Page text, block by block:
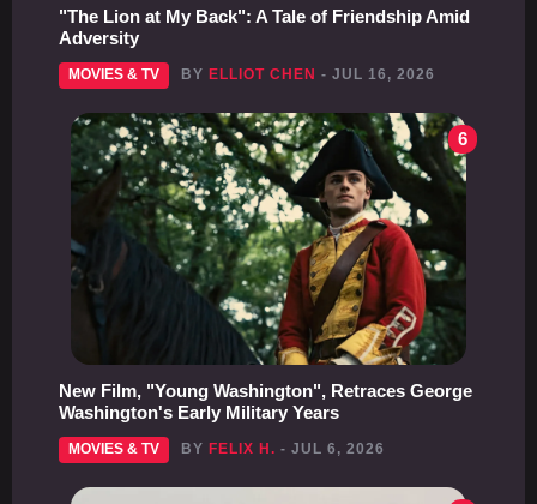
"The Lion at My Back": A Tale of Friendship Amid
Adversity
MOVIES & TV BY ELLIOT CHEN - JUL 16, 2026
6
New Film, "Young Washington", Retraces George
Washington's Early Military Years
MOVIES & TV BY FELIX H. - JUL 6, 2026